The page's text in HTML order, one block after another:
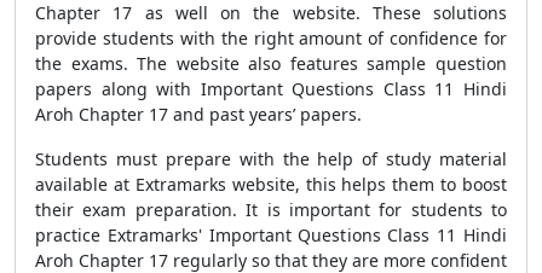
Chapter 17 as well on the website. These solutions
provide students with the right amount of confidence for
the exams. The website also features sample question
papers along with Important Questions Class 11 Hindi
Aroh Chapter 17 and past years’ papers.
Students must prepare with the help of study material
available at Extramarks website, this helps them to boost
their exam preparation. It is important for students to
practice Extramarks' Important Questions Class 11 Hindi
Aroh Chapter 17 regularly so that they are more confident